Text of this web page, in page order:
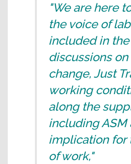
"We are here
the voice of
included in the
discussions
change, Just
working
along the
including ASM
implication for
of work,"